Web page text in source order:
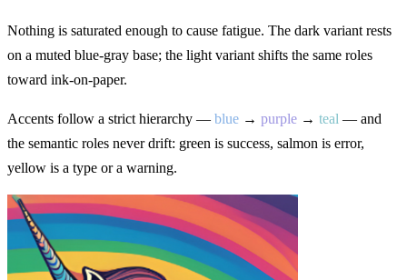
Nothing is saturated enough to cause fatigue. The dark variant rests
on a muted blue-gray base; the light variant shifts the same roles
toward ink-on-paper.
Accents follow a strict hierarchy — blue → purple → teal — and
the semantic roles never drift: green is success, salmon is error,
yellow is a type or a warning.